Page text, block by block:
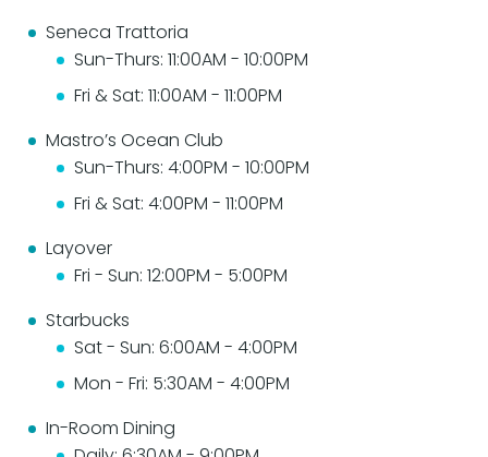
Seneca Trattoria
Sun-Thurs: 11:00AM - 10:00PM
Fri & Sat: 11:00AM - 11:00PM
Mastro’s Ocean Club
Sun-Thurs: 4:00PM - 10:00PM
Fri & Sat: 4:00PM - 11:00PM
Layover
Fri - Sun: 12:00PM - 5:00PM
Starbucks
Sat - Sun: 6:00AM - 4:00PM
Mon - Fri: 5:30AM - 4:00PM
In-Room Dining